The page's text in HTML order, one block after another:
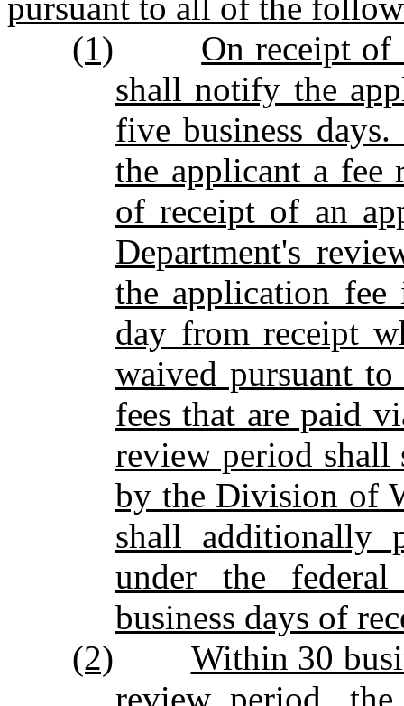
(1)
On receipt of
shall notify the
five business
the applicant a fee
of receipt of an
Department's
the application
day from receipt
waived pursuant
fees that are paid
review period shall
by the Division of
shall additionally
under the
business days of
(2)
Within 30